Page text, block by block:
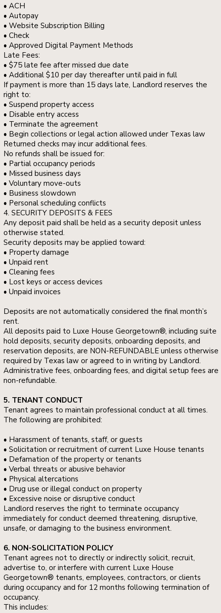
• ACH
• Autopay
• Website Subscription Billing
• Check
• Approved Digital Payment Methods
Late Fees:
• $75 late fee after missed due date
• Additional $10 per day thereafter until paid in full
If payment is more than 15 days late, Landlord reserves the
right to:
• Suspend property access
• Disable entry access
• Terminate the agreement
• Begin collections or legal action allowed under Texas law
Returned checks may incur additional fees.
No refunds shall be issued for:
• Partial occupancy periods
• Missed business days
• Voluntary move-outs
• Business slowdown
• Personal scheduling conflicts
4. SECURITY DEPOSITS & FEES
Any deposit paid shall be held as a security deposit unless
otherwise stated.
Security deposits may be applied toward:
• Property damage
• Unpaid rent
• Cleaning fees
• Lost keys or access devices
• Unpaid invoices
Deposits are not automatically considered the final month’s
rent.
All deposits paid to Luxe House Georgetown®, including suite
hold deposits, security deposits, onboarding deposits, and
reservation deposits, are NON-REFUNDABLE unless otherwise
required by Texas law or agreed to in writing by Landlord.
Administrative fees, onboarding fees, and digital setup fees are
non-refundable.
5. TENANT CONDUCT
Tenant agrees to maintain professional conduct at all times.
The following are prohibited:
• Harassment of tenants, staff, or guests
• Solicitation or recruitment of current Luxe House tenants
• Defamation of the property or tenants
• Verbal threats or abusive behavior
• Physical altercations
• Drug use or illegal conduct on property
• Excessive noise or disruptive conduct
Landlord reserves the right to terminate occupancy
immediately for conduct deemed threatening, disruptive,
unsafe, or damaging to the business environment.
6. NON-SOLICITATION POLICY
Tenant agrees not to directly or indirectly solicit, recruit,
advertise to, or interfere with current Luxe House
Georgetown® tenants, employees, contractors, or clients
during occupancy and for 12 months following termination of
occupancy.
This includes: